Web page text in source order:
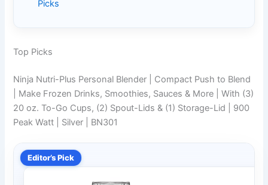
Picks
Top Picks
Ninja Nutri-Plus Personal Blender | Compact Push to Blend
| Make Frozen Drinks, Smoothies, Sauces & More | With (3)
20 oz. To-Go Cups, (2) Spout-Lids & (1) Storage-Lid | 900
Peak Watt | Silver | BN301
Editor’s Pick